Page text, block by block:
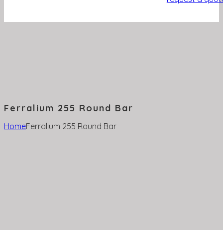
Ferralium 255 Round Bar
HomeFerralium 255 Round Bar